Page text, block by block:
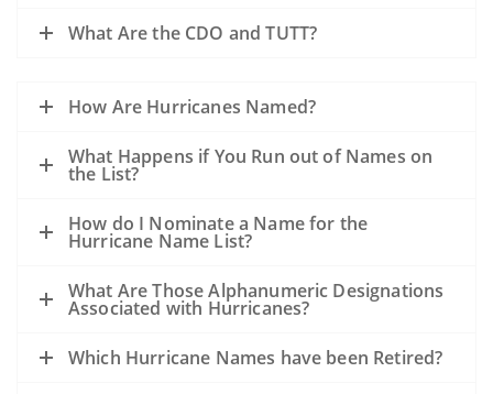
What Are the CDO and TUTT?
How Are Hurricanes Named?
What Happens if You Run out of Names on
the List?
How do I Nominate a Name for the
Hurricane Name List?
What Are Those Alphanumeric Designations
Associated with Hurricanes?
Which Hurricane Names have been Retired?